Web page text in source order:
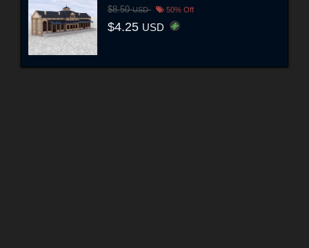
$8.50USD 50% Off
$4.25 USD